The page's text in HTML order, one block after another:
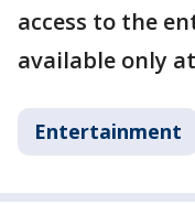
access to the
available only at
Entertainment